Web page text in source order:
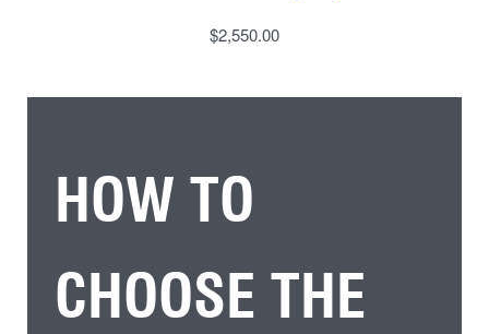
$2,550.00
HOW TO
CHOOSE THE